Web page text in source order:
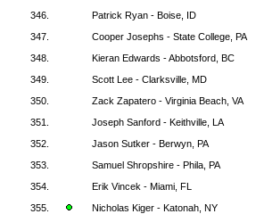
346.
Patrick Ryan - Boise, ID
347.
Cooper Josephs - State College, PA
348.
Kieran Edwards - Abbotsford, BC
349.
Scott Lee - Clarksville, MD
350.
Zack Zapatero - Virginia Beach, VA
351.
Joseph Sanford - Keithville, LA
352.
Jason Sutker - Berwyn, PA
353.
Samuel Shropshire - Phila, PA
354.
Erik Vincek - Miami, FL
355.
Nicholas Kiger - Katonah, NY